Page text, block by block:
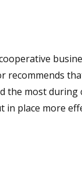
recommends
the most during
in place more